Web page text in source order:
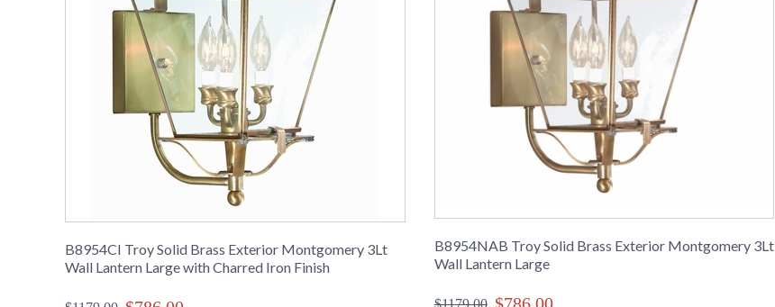
B8954CI Troy Solid Brass Exterior Montgomery 3Lt
Wall Lantern Large with Charred Iron Finish
B8954NAB Troy Solid Brass Exterior Montgomery 3Lt
Wall Lantern Large